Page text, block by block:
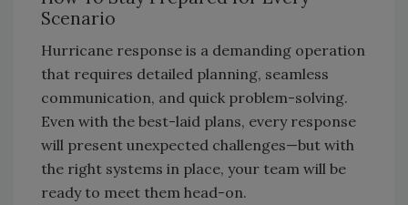
Scenario
Hurricane response is a demanding operation
that requires detailed planning, seamless
communication, and quick problem-solving.
Even with the best-laid plans, every response
will present unexpected challenges—but with
the right systems in place, your team will be
ready to meet them head-on.